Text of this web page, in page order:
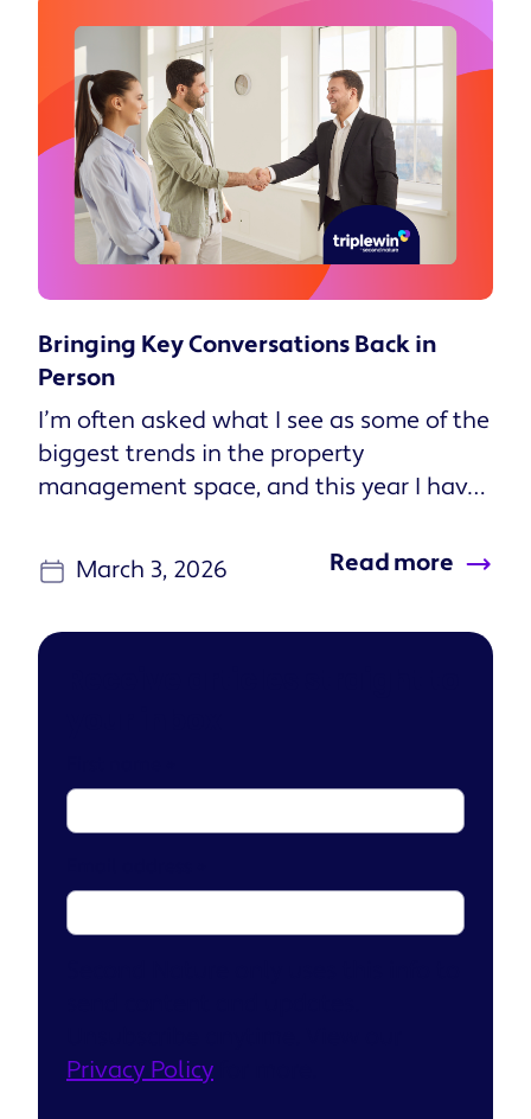
Bringing Key Conversations Back in
Person
I’m often asked what I see as some of the
biggest trends in the property
management space, and this year I have
March 3, 2026
Read more
Privacy Policy